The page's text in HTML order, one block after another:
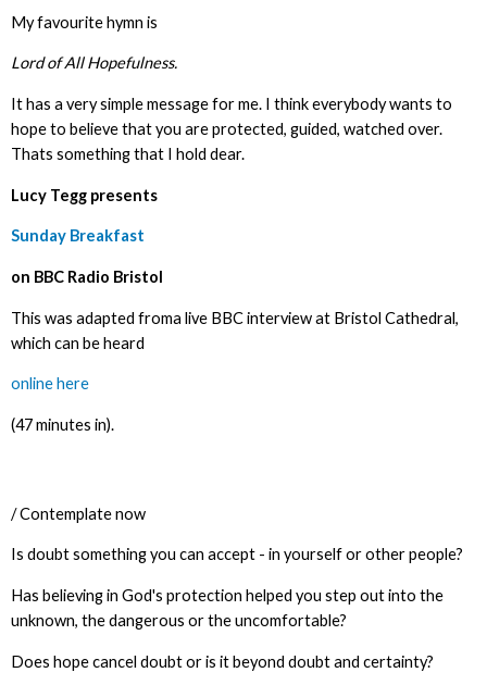
My favourite hymn is
Lord of All Hopefulness.
It has a very simple message for me. I think everybody wants to
hope to believe that you are protected, guided, watched over.
Thats something that I hold dear.
Lucy Tegg presents
Sunday Breakfast
on BBC Radio Bristol
This was adapted froma live BBC interview at Bristol Cathedral,
which can be heard
online here
(47 minutes in).
/ Contemplate now
Is doubt something you can accept - in yourself or other people?
Has believing in God's protection helped you step out into the
unknown, the dangerous or the uncomfortable?
Does hope cancel doubt or is it beyond doubt and certainty?